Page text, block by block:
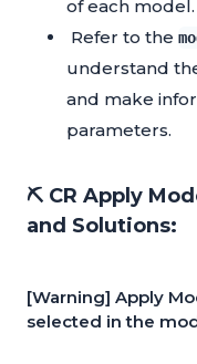
of each model.
Refer to the
understand
and make
parameters.
⛏️ CR Apply
and Solutions:
[Warning] Apply
selected in the